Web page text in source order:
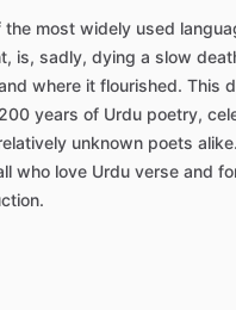
the most widely used
is, sadly, dying a slow
where it flourished. This
200 years of Urdu poetry,
unknown poets alike.
who love Urdu verse and